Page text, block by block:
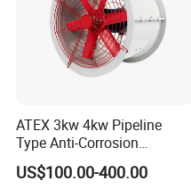
ATEX 3kw 4kw Pipeline
Type Anti-Corrosion
Explosion Proof Pneumatic
Axial Flow Fan
US$100.00-400.00